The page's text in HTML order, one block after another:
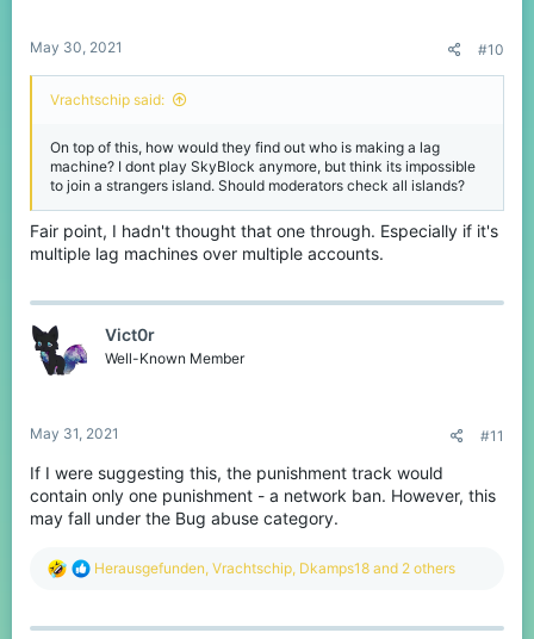
May 30, 2021 #10
Vrachtschip said:
On top of this, how would they find out who is making a lag
machine? I dont play SkyBlock anymore, but think its impossible
to join a strangers island. Should moderators check all islands?
Fair point, I hadn't thought that one through. Especially if it's
multiple lag machines over multiple accounts.
Vict0r
Well-Known Member
May 31, 2021 #11
If I were suggesting this, the punishment track would
contain only one punishment - a network ban. However, this
may fall under the Bug abuse category.
R
c
Herausgefunden, Vrachtschip, Dkamps18 and 2 others